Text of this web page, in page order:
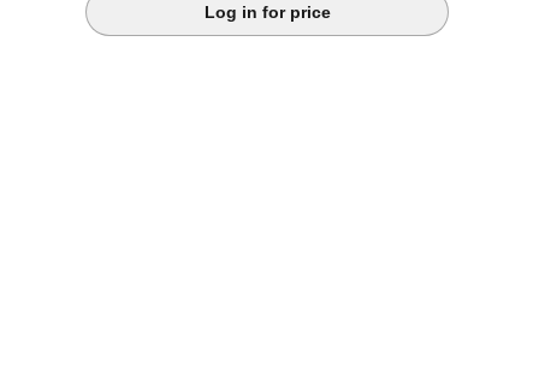
Log in for price